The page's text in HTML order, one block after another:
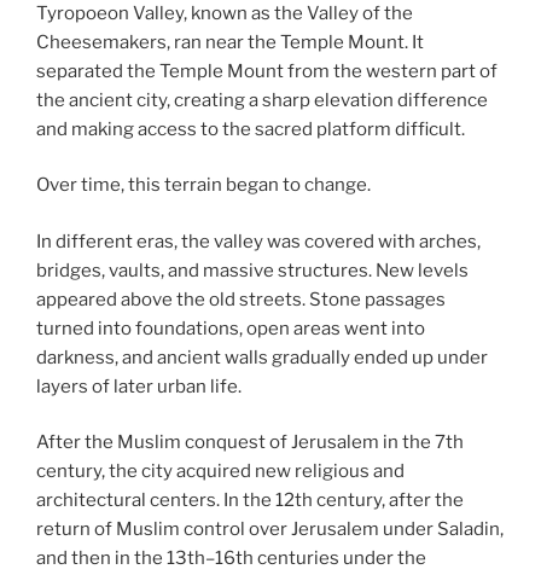
Tyropoeon Valley, known as the Valley of the
Cheesemakers, ran near the Temple Mount. It
separated the Temple Mount from the western part of
the ancient city, creating a sharp elevation difference
and making access to the sacred platform difficult.
Over time, this terrain began to change.
In different eras, the valley was covered with arches,
bridges, vaults, and massive structures. New levels
appeared above the old streets. Stone passages
turned into foundations, open areas went into
darkness, and ancient walls gradually ended up under
layers of later urban life.
After the Muslim conquest of Jerusalem in the 7th
century, the city acquired new religious and
architectural centers. In the 12th century, after the
return of Muslim control over Jerusalem under Saladin,
and then in the 13th–16th centuries under the